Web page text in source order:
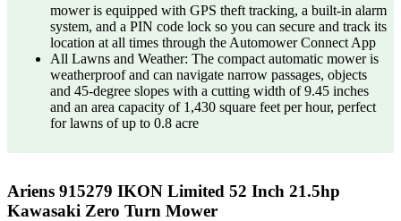
mower is equipped with GPS theft tracking, a built-in alarm
system, and a PIN code lock so you can secure and track its
location at all times through the Automower Connect App
All Lawns and Weather: The compact automatic mower is
weatherproof and can navigate narrow passages, objects
and 45-degree slopes with a cutting width of 9.45 inches
and an area capacity of 1,430 square feet per hour, perfect
for lawns of up to 0.8 acre
Ariens 915279 IKON Limited 52 Inch 21.5hp
Kawasaki Zero Turn Mower